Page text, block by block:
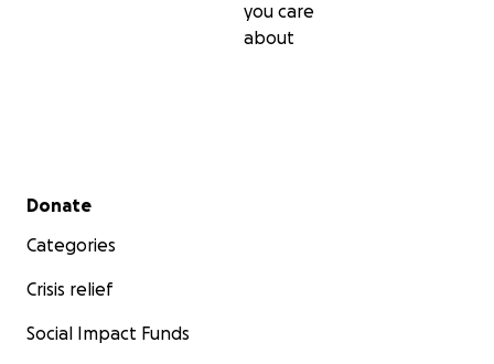
you care
about
Secondary menu
Donate
Categories
Crisis relief
Social Impact Funds